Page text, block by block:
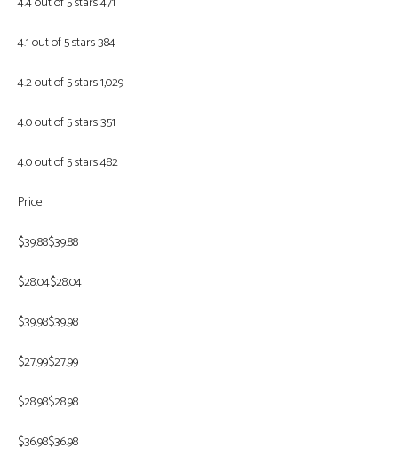
4.1 out of 5 stars 384
4.2 out of 5 stars 1,029
4.0 out of 5 stars 351
4.0 out of 5 stars 482
Price
$39.88$39.88
$28.04$28.04
$39.98$39.98
$27.99$27.99
$28.98$28.98
$36.98$36.98